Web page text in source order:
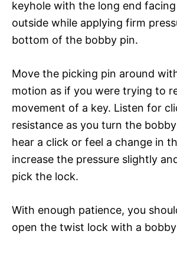
keyhole with the long end
outside while applying firm
bottom of the bobby pin.
Move the picking pin around
motion as if you were trying to
movement of a key. Listen for
resistance as you turn the
hear a click or feel a change in
increase the pressure slightly
pick the lock.
With enough patience, you
open the twist lock with a